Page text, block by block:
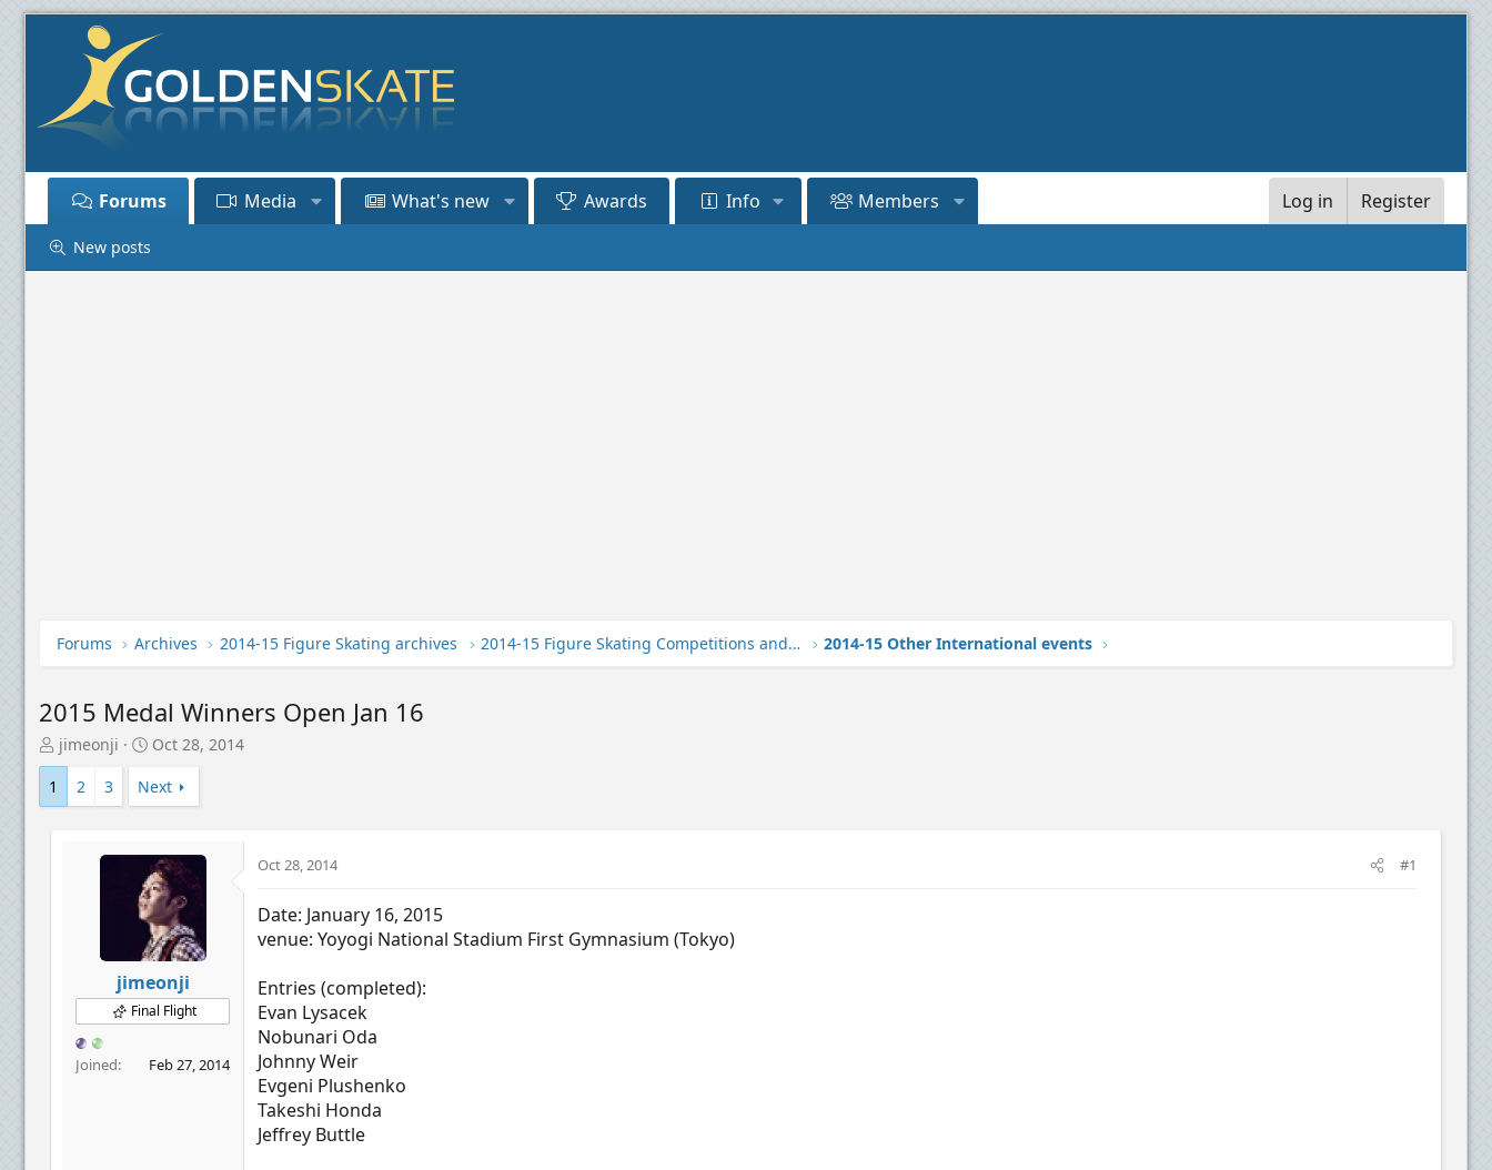
Forums Media What's new Awards Info Members Log in Register
New posts
Forums Archives 2014-15 Figure Skating archives 2014-15 Figure Skating Competitions and Events 2014-15 Other International events
2015 Medal Winners Open Jan 16
T
h
e
jimeonji
S
a
r
a
t
e
Oct 28, 2014
1
2 3 Next
jimeonji
Final Flight
Joined Feb 27, 2014
Oct 28, 2014 #1
Date: January 16, 2015
venue: Yoyogi National Stadium First Gymnasium (Tokyo)
Entries (completed):
Evan Lysacek
Nobunari Oda
Johnny Weir
Evgeni Plushenko
Takeshi Honda
Jeffrey Buttle